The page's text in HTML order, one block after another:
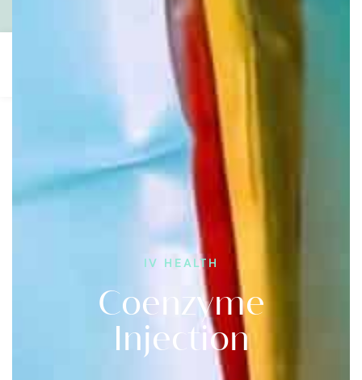
1300 600 700
IV HEALTH
Coenzyme
Injection